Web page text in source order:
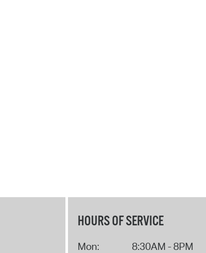
HOURS OF SERVICE
Mon: 8:30AM - 8PM